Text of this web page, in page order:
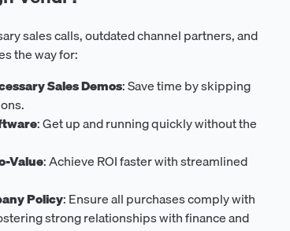
sales calls, outdated channel partners, and
the way for:
Sales Demos: Save time by skipping
: Get up and running quickly without the
Value: Achieve ROI faster with streamlined
Policy: Ensure all purchases comply with
strong relationships with finance and